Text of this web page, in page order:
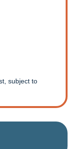
subject to